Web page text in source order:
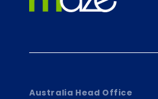
Australia Head Office